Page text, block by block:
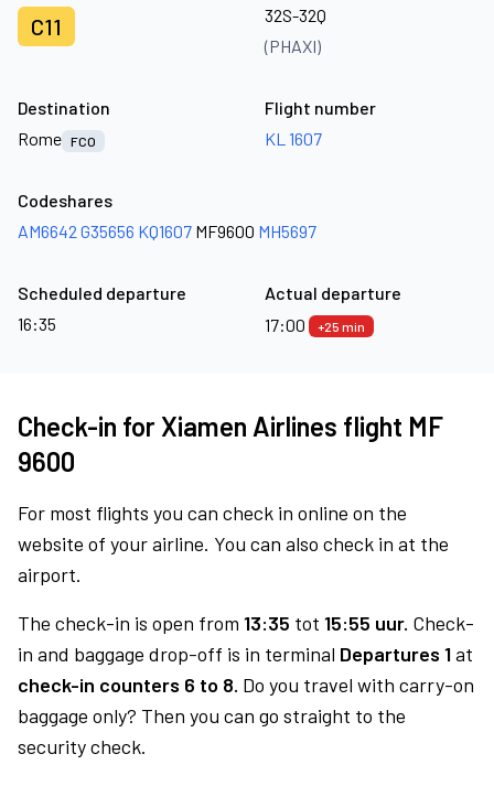
C11
32S-32Q
(PHAXI)
Destination
Rome FCO
Flight number
KL 1607
Codeshares
AM6642 G35656 KQ1607 MF9600 MH5697
Scheduled departure
16:35
Actual departure
17:00
+25 min
Check-in for Xiamen Airlines flight MF
9600
For most flights you can check in online on the
website of your airline. You can also check in at the
airport.
The check-in is open from 13:35 tot 15:55 uur. Check-
in and baggage drop-off is in terminal Departures 1at
check-in counters 6 to 8. Do you travel with carry-on
baggage only? Then you can go straight to the
security check.